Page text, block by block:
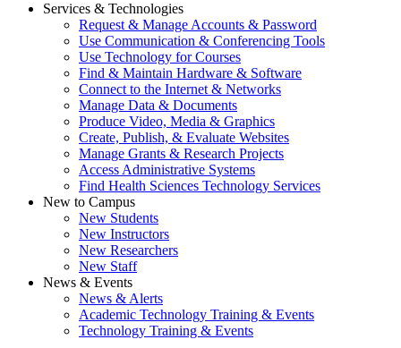
Services & Technologies
Request & Manage Accounts & Password
Use Communication & Conferencing Tools
Use Technology for Courses
Find & Maintain Hardware & Software
Connect to the Internet & Networks
Manage Data & Documents
Produce Video, Media & Graphics
Create, Publish, & Evaluate Websites
Manage Grants & Research Projects
Access Administrative Systems
Find Health Sciences Technology Services
New to Campus
New Students
New Instructors
New Researchers
New Staff
News & Events
News & Alerts
Academic Technology Training & Events
Technology Training & Events